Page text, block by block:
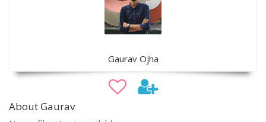
Gaurav Ojha
About Gaurav